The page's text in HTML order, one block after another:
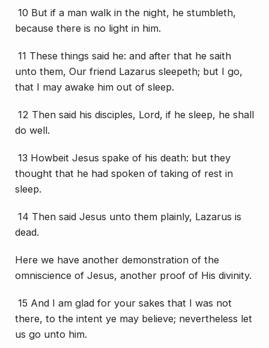
10 But if a man walk in the night, he stumbleth,
because there is no light in him.
11 These things said he: and after that he saith
unto them, Our friend Lazarus sleepeth; but I go,
that I may awake him out of sleep.
12 Then said his disciples, Lord, if he sleep, he shall
do well.
13 Howbeit Jesus spake of his death: but they
thought that he had spoken of taking of rest in
sleep.
14 Then said Jesus unto them plainly, Lazarus is
dead.
Here we have another demonstration of the
omniscience of Jesus, another proof of His divinity.
15 And I am glad for your sakes that I was not
there, to the intent ye may believe; nevertheless let
us go unto him.